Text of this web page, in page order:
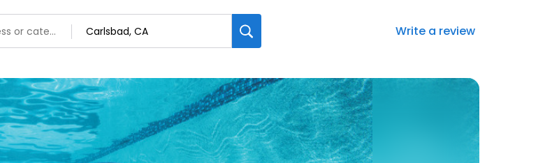
Write a review